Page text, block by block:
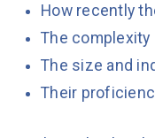
How recently
The
The size and
Their